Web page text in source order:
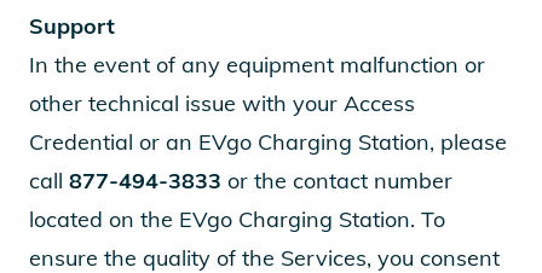
Support
In the event of any equipment malfunction or
other technical issue with your Access
Credential or an EVgo Charging Station, please
call 877-494-3833 or the contact number
located on the EVgo Charging Station. To
ensure the quality of the Services, you consent